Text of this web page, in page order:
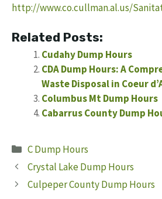
http://www.co.cullman.al.us/
Related Posts:
Cudahy Dump Hours
CDA Dump Hours: A
Waste Disposal in Coeur
Columbus Mt Dump Hours
Cabarrus County Dump
Categories
C Dump Hours
Crystal Lake Dump Hours
Culpeper County Dump Hours